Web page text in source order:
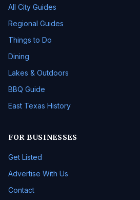
All City Guides
Regional Guides
Things to Do
Dining
Lakes & Outdoors
BBQ Guide
East Texas History
FOR BUSINESSES
Get Listed
Advertise With Us
Contact